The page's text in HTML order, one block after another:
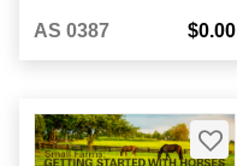
AS 0387 $0.00